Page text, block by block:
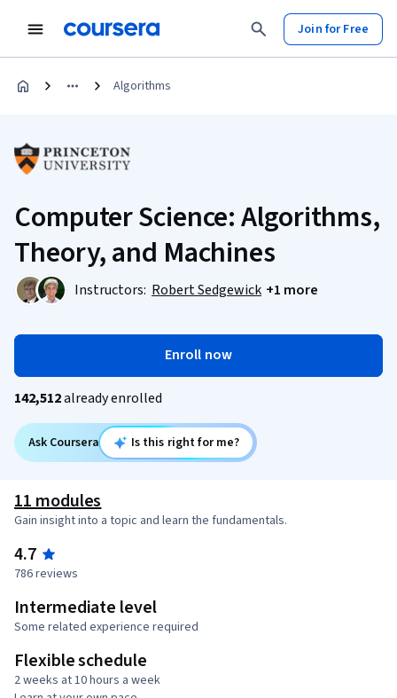
Join for Free
Algorithms
Computer Science: Algorithms,
Theory, and Machines
Instructors: Robert Sedgewick +1 more
Enroll now
142,512already enrolled
Ask Coursera Is this right for me?
11 modules
Gain insight into a topic and learn the fundamentals.
4.7
786 reviews
Intermediate level
Some related experience required
Flexible schedule
2 weeks at 10 hours a week